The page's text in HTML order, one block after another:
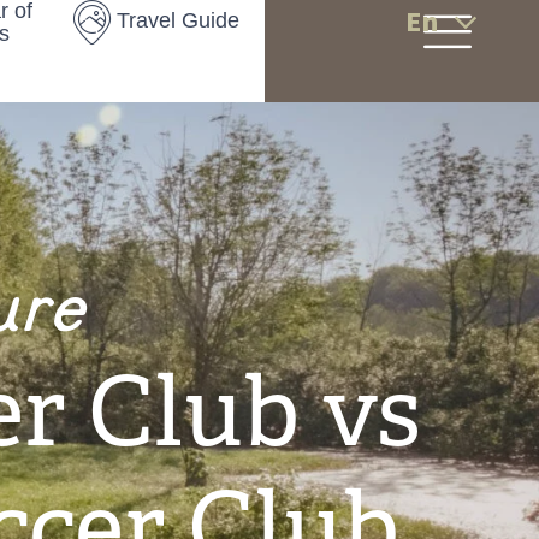
of
Travel Guide En
Club vs